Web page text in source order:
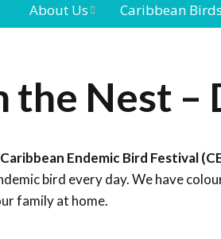
About Us
Leadership Our
Conference
Outreach and
Education
Caribbean
Caribbean
the Nest –
Caribbean Endemic Bird Festival
bird every day. We have
family at home.